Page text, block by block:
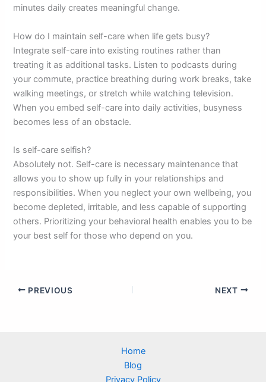
minutes daily creates meaningful change.
How do I maintain self-care when life gets busy?
Integrate self-care into existing routines rather than
treating it as additional tasks. Listen to podcasts during
your commute, practice breathing during work breaks, take
walking meetings, or stretch while watching television.
When you embed self-care into daily activities, busyness
becomes less of an obstacle.
Is self-care selfish?
Absolutely not. Self-care is necessary maintenance that
allows you to show up fully in your relationships and
responsibilities. When you neglect your own wellbeing, you
become depleted, irritable, and less capable of supporting
others. Prioritizing your behavioral health enables you to be
your best self for those who depend on you.
PREVIOUS NEXT
Home
Blog
Privacy Policy